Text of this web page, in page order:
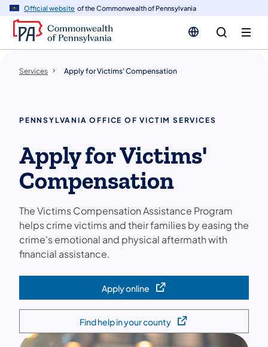
Official website of the Commonwealth of Pennsylvania
Services Apply for Victims' Compensation
PENNSYLVANIA OFFICE OF VICTIM SERVICES
Apply for Victims'
Compensation
The Victims Compensation Assistance Program
helps crime victims and their families by easing the
crime's emotional and physical aftermath with
financial assistance.
Apply online(opens in a new tab)
Find help in your county(opens in a new tab)